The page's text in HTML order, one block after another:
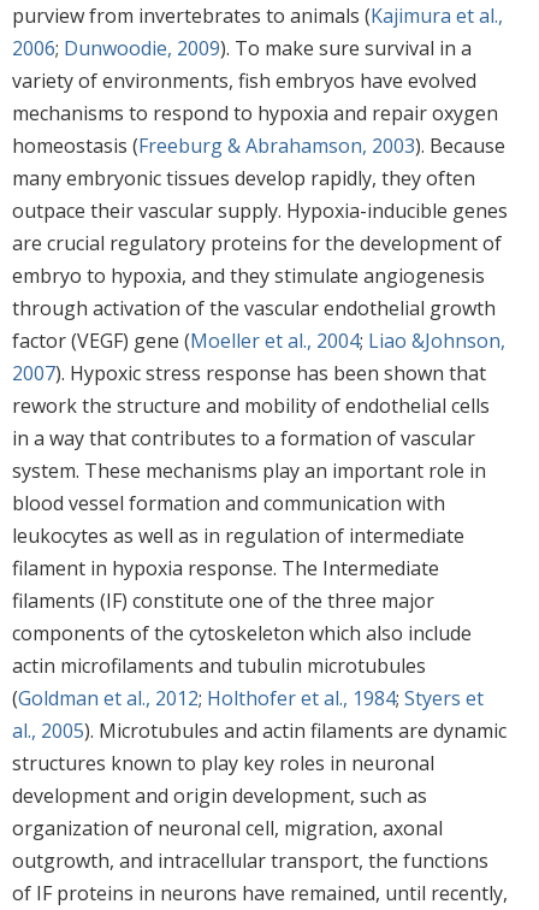
purview from invertebrates to animals (Kajimura et al.,
2006; Dunwoodie, 2009). To make sure survival in a
variety of environments, fish embryos have evolved
mechanisms to respond to hypoxia and repair oxygen
homeostasis (Freeburg & Abrahamson, 2003). Because
many embryonic tissues develop rapidly, they often
outpace their vascular supply. Hypoxia-inducible genes
are crucial regulatory proteins for the development of
embryo to hypoxia, and they stimulate angiogenesis
through activation of the vascular endothelial growth
factor (VEGF) gene (Moeller et al., 2004; Liao &Johnson,
2007). Hypoxic stress response has been shown that
rework the structure and mobility of endothelial cells
in a way that contributes to a formation of vascular
system. These mechanisms play an important role in
blood vessel formation and communication with
leukocytes as well as in regulation of intermediate
filament in hypoxia response. The Intermediate
filaments (IF) constitute one of the three major
components of the cytoskeleton which also include
actin microfilaments and tubulin microtubules
(Goldman et al., 2012; Holthofer et al., 1984; Styers et
al., 2005). Microtubules and actin filaments are dynamic
structures known to play key roles in neuronal
development and origin development, such as
organization of neuronal cell, migration, axonal
outgrowth, and intracellular transport, the functions
of IF proteins in neurons have remained, until recently,